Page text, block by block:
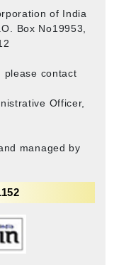
of India
Box No19953,
please contact
Officer,
managed by